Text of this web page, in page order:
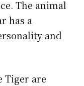
The animal
has a
and
Tiger are